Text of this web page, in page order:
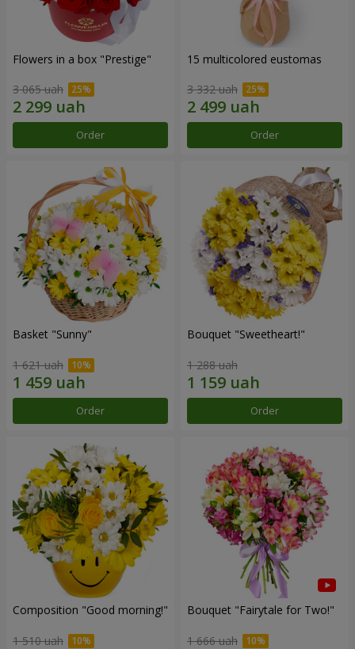
Flowers in a box "Prestige"
3 065 uah
Order
15 multicolored eustomas
3 332 uah
Order
Basket "Sunny"
1 621 uah
Order
Bouquet "Sweetheart!"
1 288 uah
Order
Composition "Good morning!"
1 510 uah
Bouquet "Fairytale for Two!"
1 666 uah